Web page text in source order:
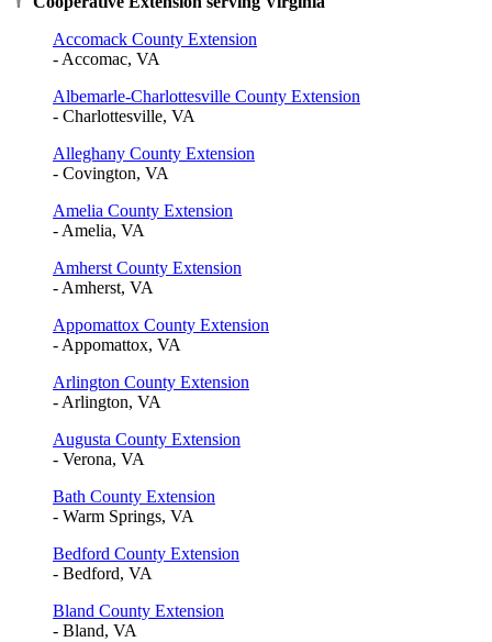
Accomack County Extension
- Accomac, VA
Albemarle-Charlottesville County Extension
- Charlottesville, VA
Alleghany County Extension
- Covington, VA
Amelia County Extension
- Amelia, VA
Amherst County Extension
- Amherst, VA
Appomattox County Extension
- Appomattox, VA
Arlington County Extension
- Arlington, VA
Augusta County Extension
- Verona, VA
Bath County Extension
- Warm Springs, VA
Bedford County Extension
- Bedford, VA
Bland County Extension
- Bland, VA